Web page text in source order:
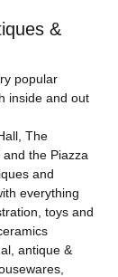
&
popular
inside and out
The
the Piazza
and
everything
toys and
antique &